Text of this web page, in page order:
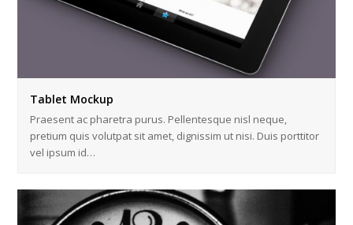
Tablet Mockup
Praesent ac pharetra purus. Pellentesque nisl neque,
pretium quis volutpat sit amet, dignissim ut nisi. Duis porttitor
vel ipsum id…